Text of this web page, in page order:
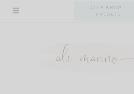
Skip
ALI'S SHOP +
PRESETS